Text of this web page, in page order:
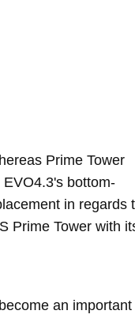
Prime Tower
bottom-
in regards
Prime Tower with
an important